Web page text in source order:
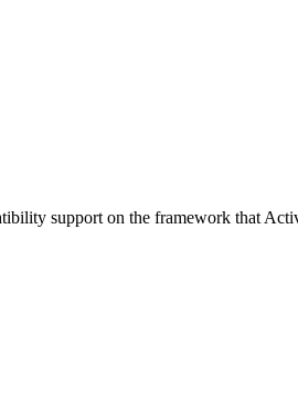
support on the framework that